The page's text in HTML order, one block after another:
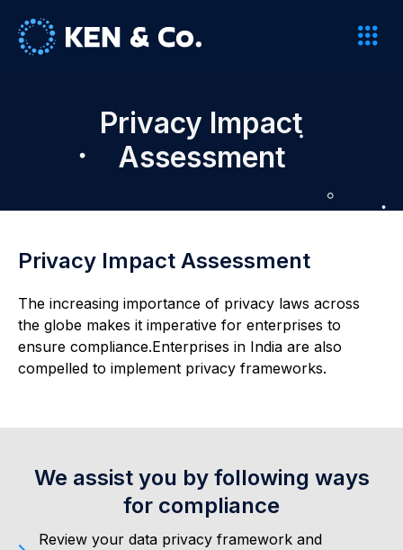
Privacy Impact
Assessment
Privacy Impact Assessment
The increasing importance of privacy laws across
the globe makes it imperative for enterprises to
ensure compliance.Enterprises in India are also
compelled to implement privacy frameworks.
We assist you by following ways
for compliance
Review your data privacy framework and